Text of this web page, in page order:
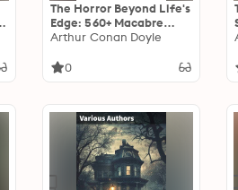
The Horror Beyond Life's
Edge: 560+ Macabre
Classics, Supernatural
Arthur Conan Doyle
0